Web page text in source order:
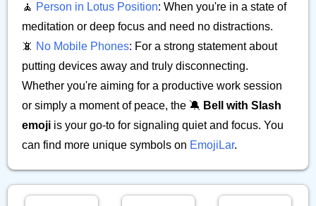
🧘 Person in Lotus Position: When you're in a state of
meditation or deep focus and need no distractions.
📵 No Mobile Phones: For a strong statement about
putting devices away and truly disconnecting.
Whether you're aiming for a productive work session
or simply a moment of peace, the 🔕 Bell with Slash
emoji is your go-to for signaling quiet and focus. You
can find more unique symbols on EmojiLar.